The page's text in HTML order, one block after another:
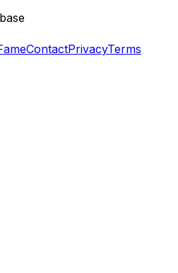
ContactPrivacyTerms